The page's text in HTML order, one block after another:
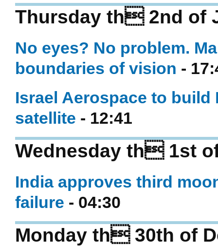
Thursday th 2nd of
No eyes? No problem.
boundaries of vision -
Israel Aerospace to
satellite - 12:41
Wednesday th 1st
India approves third
failure - 04:30
Monday th 30th of